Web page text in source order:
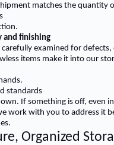
matches the quantity
and finishing
carefully examined for defects,
items make it into our
standards
If something is off, even
work with you to address it
Organized